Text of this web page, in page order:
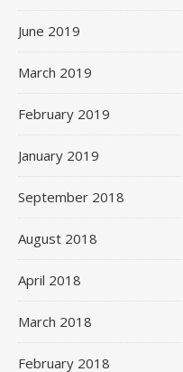
June 2019
March 2019
February 2019
January 2019
September 2018
August 2018
April 2018
March 2018
February 2018